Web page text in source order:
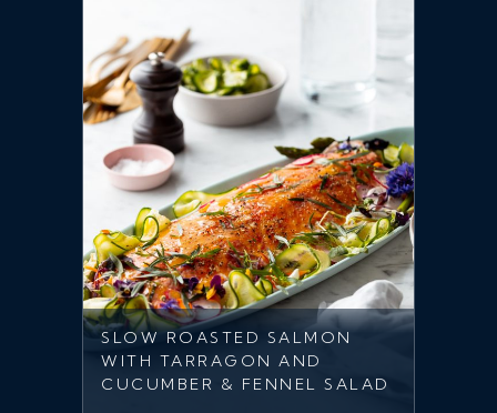
SLOW ROASTED SALMON
WITH TARRAGON AND
CUCUMBER & FENNEL SALAD